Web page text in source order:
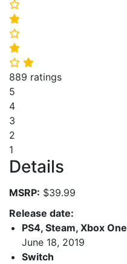
⭐
⭐
⭐
⭐
⭐ ⭐
889 ratings
5
4
3
2
1
Details
MSRP: $39.99
Release date:
PS4, Steam, Xbox One
June 18, 2019
Switch